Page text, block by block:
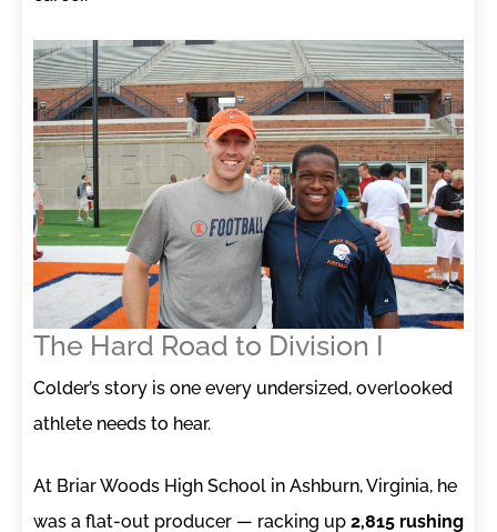
The Hard Road to Division I
Colder’s story is one every undersized, overlooked
athlete needs to hear.
At Briar Woods High School in Ashburn, Virginia, he
was a flat-out producer — racking up 2,815 rushing